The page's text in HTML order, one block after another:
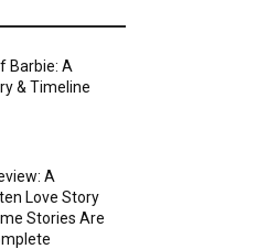
Barbie: A
& Timeline
A
Love Story
Stories Are